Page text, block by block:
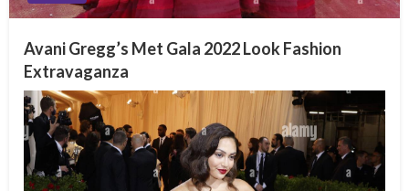
Avani Gregg’s Met Gala 2022 Look Fashion
Extravaganza